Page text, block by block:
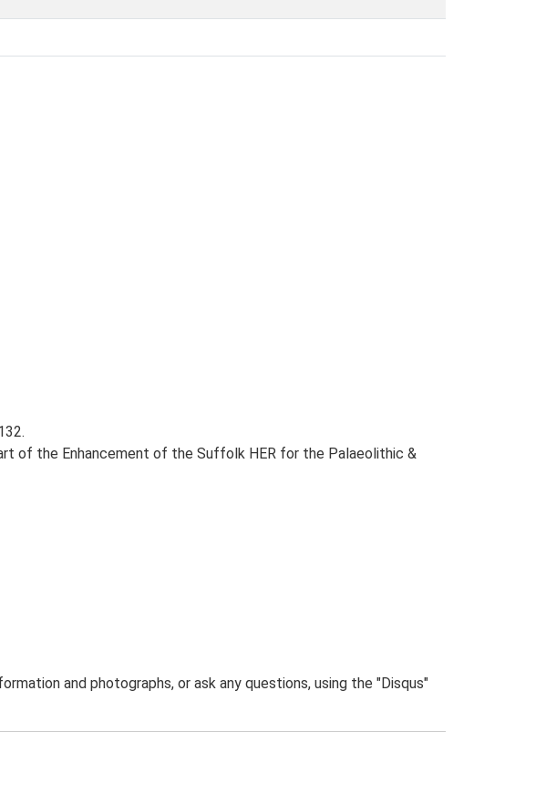
of the Enhancement of the Suffolk HER for the Palaeolithic &
and photographs, or ask any questions, using the "Disqus"